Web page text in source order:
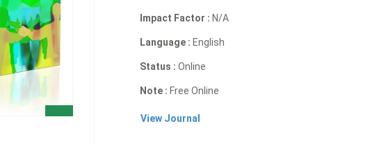
Impact Factor : N/A
Language : English
Status : Online
Note : Free Online
View Journal